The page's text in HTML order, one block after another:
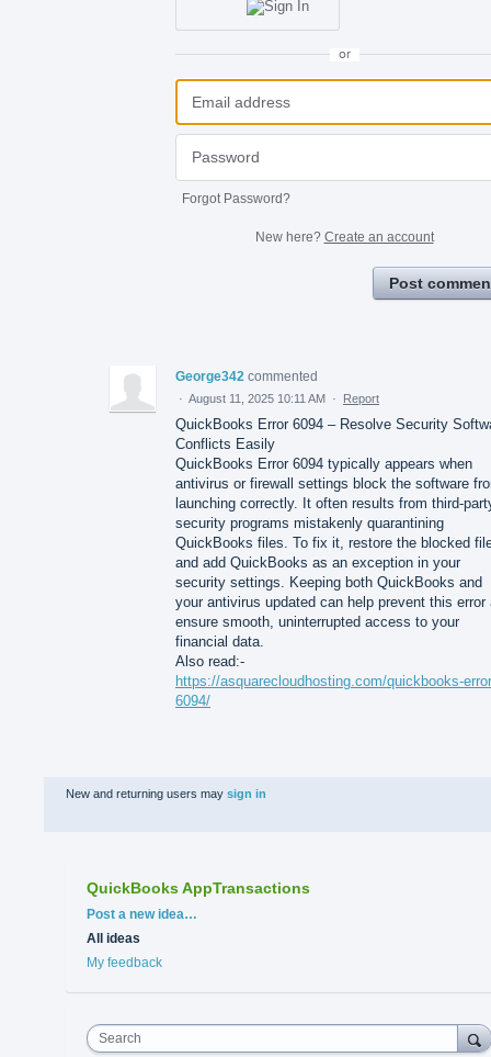
or
Forgot Password?
New here? Create an account
Post
George342 commented
· August 11, 2025 10:11 AM · Report
QuickBooks Error 6094 – Resolve Security
Conflicts Easily
QuickBooks Error 6094 typically appears when
antivirus or firewall settings block the software
launching correctly. It often results from third-
security programs mistakenly quarantining
QuickBooks files. To fix it, restore the blocked
and add QuickBooks as an exception in your
security settings. Keeping both QuickBooks and
your antivirus updated can help prevent this error
ensure smooth, uninterrupted access to your
financial data.
Also read:-
https://asquarecloudhosting.com/quickbooks-
6094/
New and returning users may sign in
QuickBooks AppTransactions
Categories
Post a new idea…
All ideas
My feedback
Search